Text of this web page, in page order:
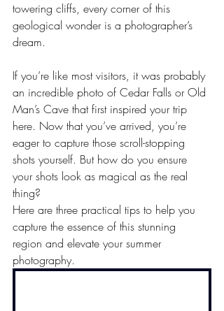
towering cliffs, every corner of this
geological wonder is a photographer’s
dream.
If you’re like most visitors, it was probably
an incredible photo of Cedar Falls or Old
Man’s Cave that first inspired your trip
here. Now that you’ve arrived, you’re
eager to capture those scroll-stopping
shots yourself. But how do you ensure
your shots look as magical as the real
thing?
Here are three practical tips to help you
capture the essence of this stunning
region and elevate your summer
photography.